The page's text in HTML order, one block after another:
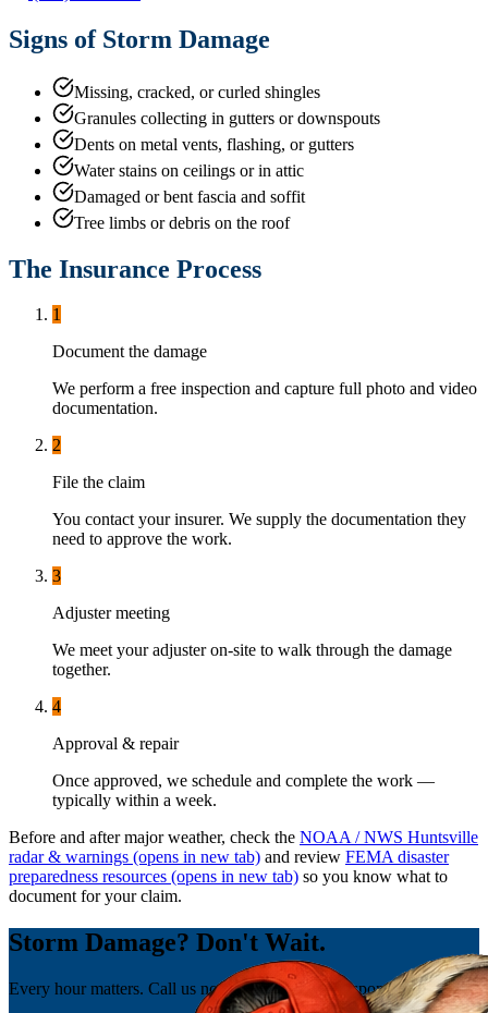
Signs of Storm Damage
Missing, cracked, or curled shingles
Granules collecting in gutters or downspouts
Dents on metal vents, flashing, or gutters
Water stains on ceilings or in attic
Damaged or bent fascia and soffit
Tree limbs or debris on the roof
The Insurance Process
1
Document the damage
We perform a free inspection and capture full photo and video
documentation.
2
File the claim
You contact your insurer. We supply the documentation they
need to approve the work.
3
Adjuster meeting
We meet your adjuster on-site to walk through the damage
together.
4
Approval & repair
Once approved, we schedule and complete the work —
typically within a week.
Before and after major weather, check the NOAA / NWS Huntsville
radar & warnings (opens in new tab) and review FEMA disaster
preparedness resources (opens in new tab) so you know what to
document for your claim.
Storm Damage? Don't Wait.
Every hour matters. Call us now for emergency response.